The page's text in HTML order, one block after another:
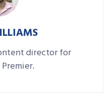
director for